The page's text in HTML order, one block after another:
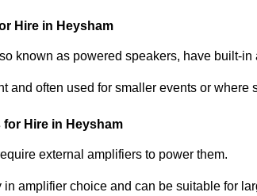
Hire in Heysham
known as powered speakers, have built-
and often used for smaller events or where
for Hire in Heysham
external amplifiers to power them.
amplifier choice and can be suitable for